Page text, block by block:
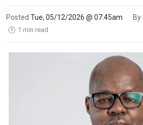
Posted Tue, 05/12/2026 @ 07:45am By
🕑 1 min read